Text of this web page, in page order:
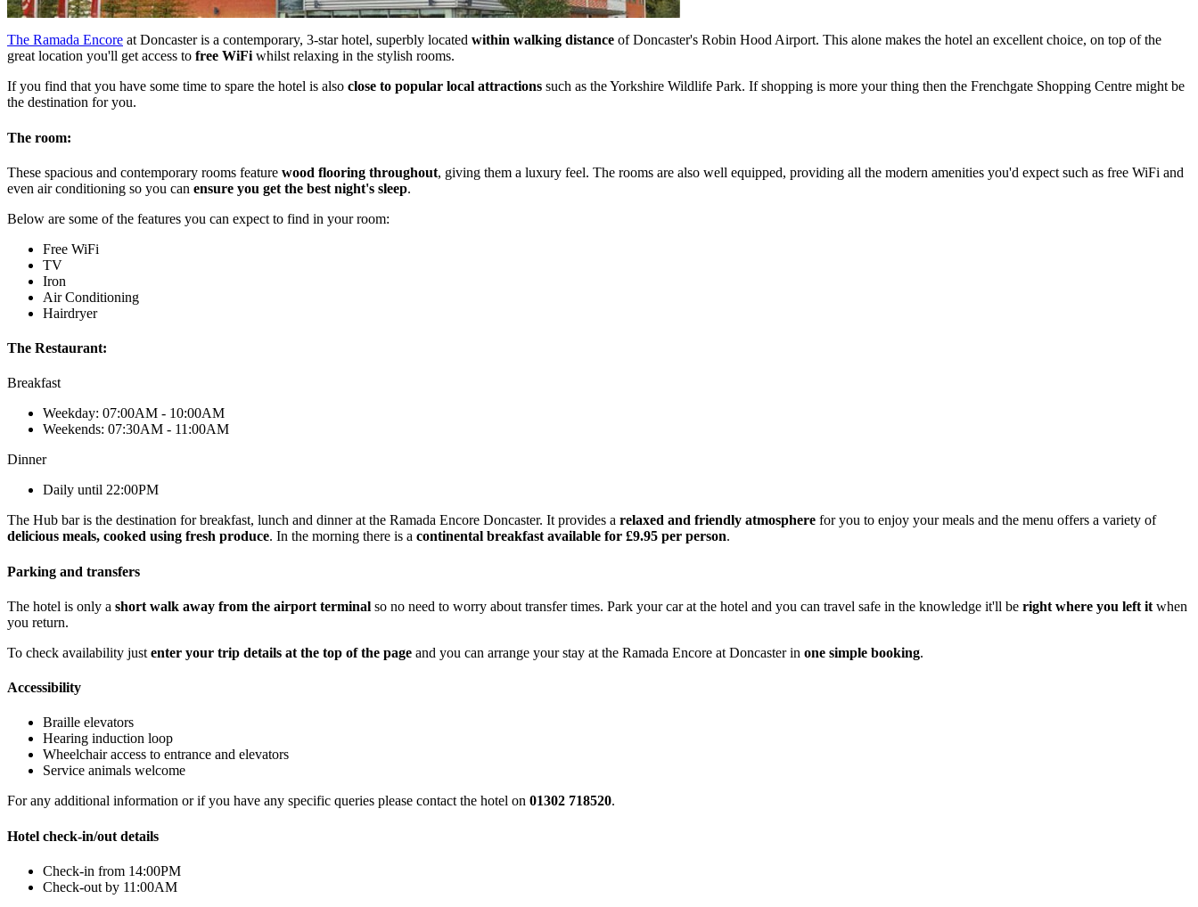
The Ramada Encore at Doncaster is a contemporary, 3-star hotel, superbly located within walking distance of Doncaster's Robin Hood Airport. This alone makes the hotel an excellent choice, on top of the
great location you'll get access to free WiFi whilst relaxing in the stylish rooms.
If you find that you have some time to spare the hotel is also close to popular local attractions such as the Yorkshire Wildlife Park. If shopping is more your thing then the Frenchgate Shopping Centre might be
the destination for you.
The room:
These spacious and contemporary rooms feature wood flooring throughout, giving them a luxury feel. The rooms are also well equipped, providing all the modern amenities you'd expect such as free WiFi and
even air conditioning so you can ensure you get the best night's sleep.
Below are some of the features you can expect to find in your room:
Free WiFi
TV
Iron
Air Conditioning
Hairdryer
The Restaurant:
Breakfast
Weekday: 07:00AM - 10:00AM
Weekends: 07:30AM - 11:00AM
Dinner
Daily until 22:00PM
The Hub bar is the destination for breakfast, lunch and dinner at the Ramada Encore Doncaster. It provides a relaxed and friendly atmosphere for you to enjoy your meals and the menu offers a variety of
delicious meals, cooked using fresh produce. In the morning there is a continental breakfast available for £9.95 per person.
Parking and transfers
The hotel is only a short walk away from the airport terminal so no need to worry about transfer times. Park your car at the hotel and you can travel safe in the knowledge it'll be right where you left it when
you return.
To check availability just enter your trip details at the top of the page and you can arrange your stay at the Ramada Encore at Doncaster in one simple booking.
Accessibility
Braille elevators
Hearing induction loop
Wheelchair access to entrance and elevators
Service animals welcome
For any additional information or if you have any specific queries please contact the hotel on 01302 718520.
Hotel check-in/out details
Check-in from 14:00PM
Check-out by 11:00AM